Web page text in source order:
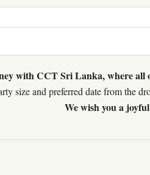
with CCT Sri Lanka, where
size and preferred date from the
We wish you a